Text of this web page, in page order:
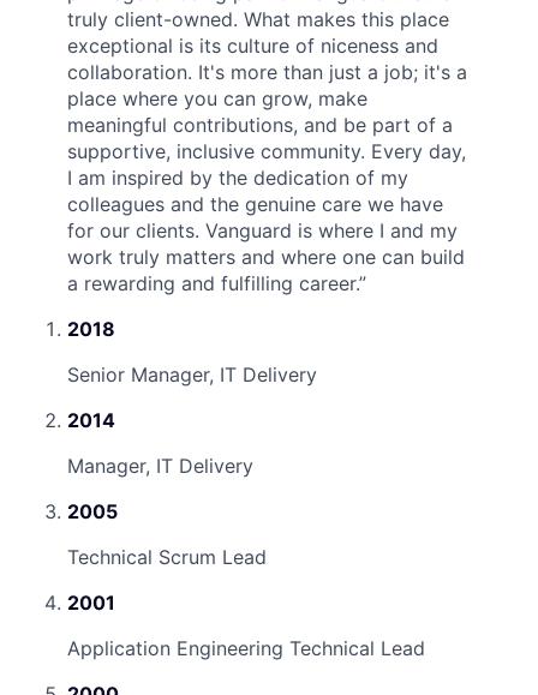
truly client-owned. What makes this place
exceptional is its culture of niceness and
collaboration. It's more than just a job; it's a
place where you can grow, make
meaningful contributions, and be part of a
supportive, inclusive community. Every day,
I am inspired by the dedication of my
colleagues and the genuine care we have
for our clients. Vanguard is where I and my
work truly matters and where one can build
a rewarding and fulfilling career.”
2018
Senior Manager, IT Delivery
2014
Manager, IT Delivery
2005
Technical Scrum Lead
2001
Application Engineering Technical Lead